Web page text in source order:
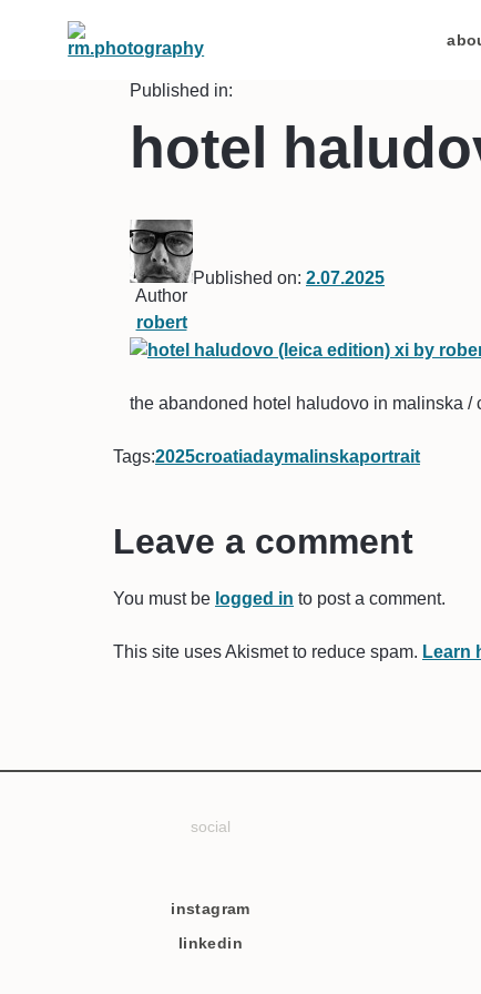
Published in:
hotel
Author
robert
Published on: 2.07.2025
the abandoned hotel haludovo in malinska /
Tags:2025croatiadaymalinskaportrait
Leave a comment
You must be logged in to post a comment.
This site uses Akismet to reduce spam. Learn
social
instagram
linkedin